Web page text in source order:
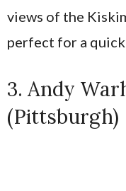
views of the
perfect for a
3. Andy
(Pittsburgh)